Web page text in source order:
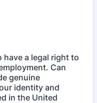
have a legal right to
Can
genuine
identity and
in the United